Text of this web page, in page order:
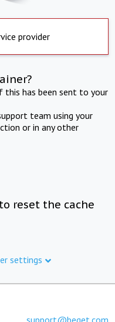
provider
this has been sent to your
team using your
or in any other
reset the cache
settings
support@beget.com